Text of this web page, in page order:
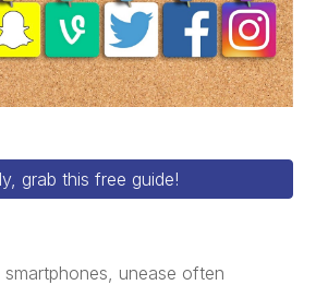
grab this free guide!
unease often